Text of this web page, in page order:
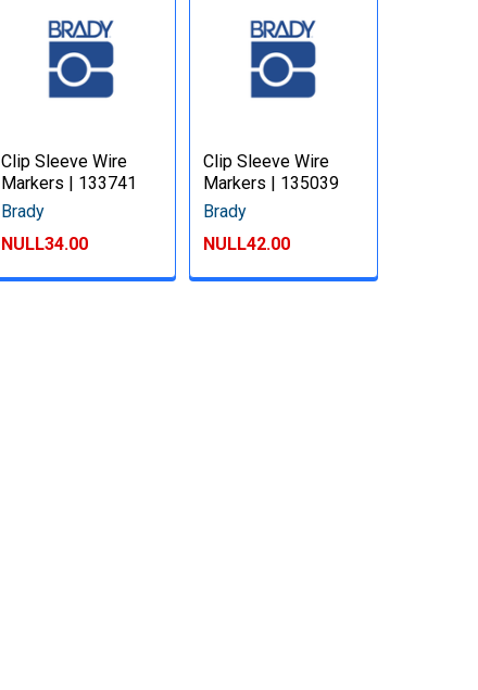
Clip Sleeve Wire
Markers | 133741
Brady
NULL34.00
Clip Sleeve Wire
Markers | 135039
Brady
NULL42.00